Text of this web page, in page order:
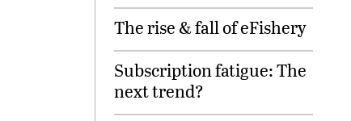
The rise & fall of eFishery
Subscription fatigue: The
next trend?